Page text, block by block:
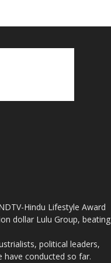
Hindu Lifestyle Award
dollar Lulu Group, beating
political leaders,
have conducted so far.